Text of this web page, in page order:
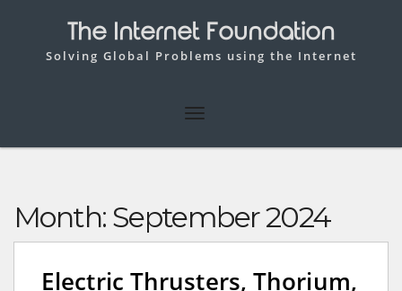
The Internet Foundation
Solving Global Problems using the Internet
Month: September 2024
Electric Thrusters, Thorium,